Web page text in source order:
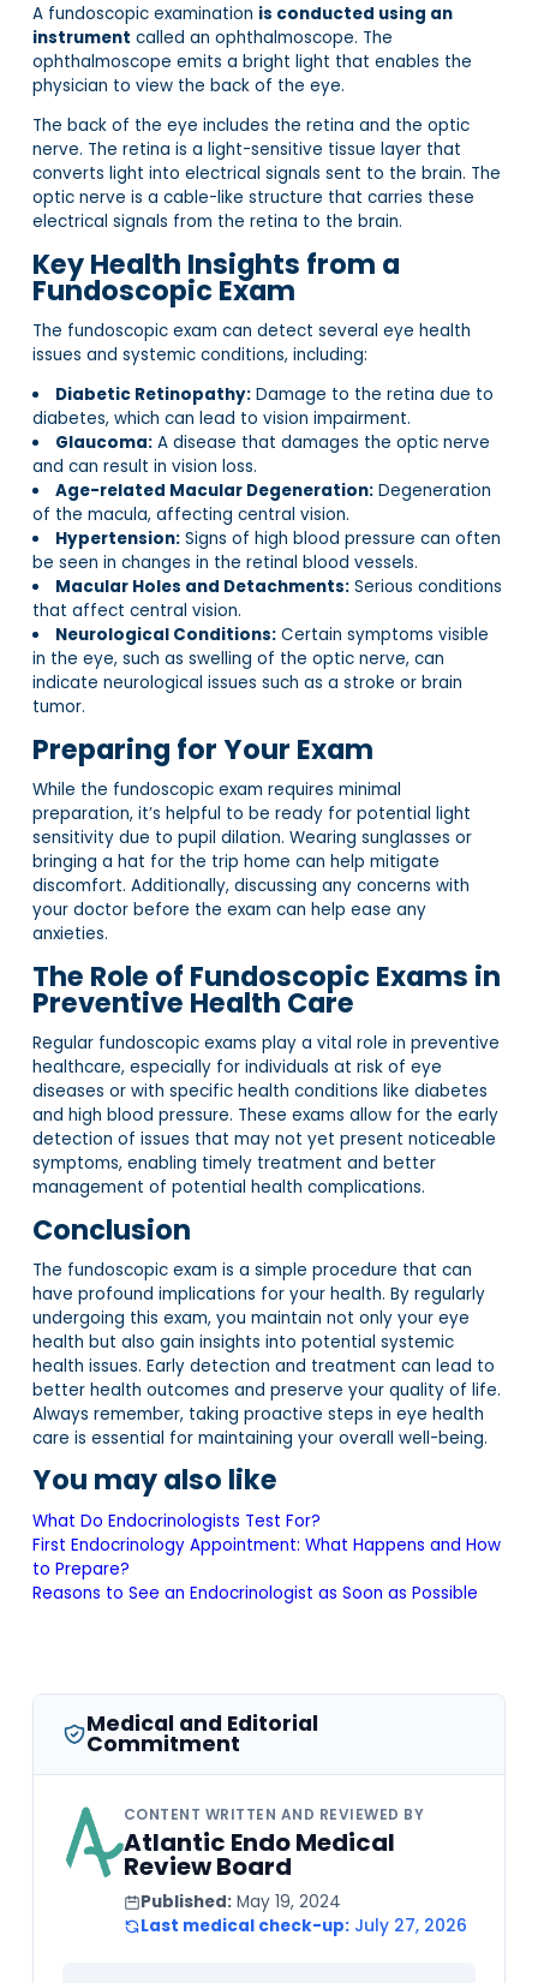
A fundoscopic examination is conducted using an
instrument called an ophthalmoscope. The
ophthalmoscope emits a bright light that enables the
physician to view the back of the eye.
The back of the eye includes the retina and the optic
nerve. The retina is a light-sensitive tissue layer that
converts light into electrical signals sent to the brain. The
optic nerve is a cable-like structure that carries these
electrical signals from the retina to the brain.
Key Health Insights from a
Fundoscopic Exam
The fundoscopic exam can detect several eye health
issues and systemic conditions, including:
Diabetic Retinopathy: Damage to the retina due to
diabetes, which can lead to vision impairment.
Glaucoma: A disease that damages the optic nerve
and can result in vision loss.
Age-related Macular Degeneration: Degeneration
of the macula, affecting central vision.
Hypertension: Signs of high blood pressure can often
be seen in changes in the retinal blood vessels.
Macular Holes and Detachments: Serious conditions
that affect central vision.
Neurological Conditions: Certain symptoms visible
in the eye, such as swelling of the optic nerve, can
indicate neurological issues such as a stroke or brain
tumor.
Preparing for Your Exam
While the fundoscopic exam requires minimal
preparation, it’s helpful to be ready for potential light
sensitivity due to pupil dilation. Wearing sunglasses or
bringing a hat for the trip home can help mitigate
discomfort. Additionally, discussing any concerns with
your doctor before the exam can help ease any
anxieties.
The Role of Fundoscopic Exams in
Preventive Health Care
Regular fundoscopic exams play a vital role in preventive
healthcare, especially for individuals at risk of eye
diseases or with specific health conditions like diabetes
and high blood pressure. These exams allow for the early
detection of issues that may not yet present noticeable
symptoms, enabling timely treatment and better
management of potential health complications.
Conclusion
The fundoscopic exam is a simple procedure that can
have profound implications for your health. By regularly
undergoing this exam, you maintain not only your eye
health but also gain insights into potential systemic
health issues. Early detection and treatment can lead to
better health outcomes and preserve your quality of life.
Always remember, taking proactive steps in eye health
care is essential for maintaining your overall well-being.
You may also like
What Do Endocrinologists Test For?
First Endocrinology Appointment: What Happens and How
to Prepare?
Reasons to See an Endocrinologist as Soon as Possible
Medical and Editorial
Commitment
CONTENT WRITTEN AND REVIEWED BY
Atlantic Endo Medical
Review Board
Published:May 19, 2024
Last medical check-up:July 27, 2026